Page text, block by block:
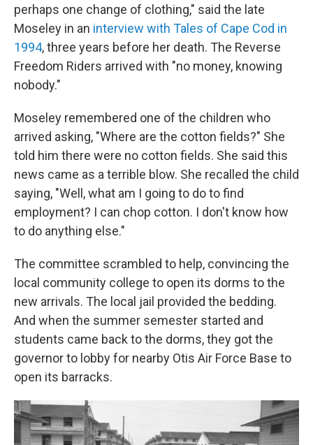
perhaps one change of clothing," said the late
Moseley in an interview with Tales of Cape Cod in
1994, three years before her death. The Reverse
Freedom Riders arrived with "no money, knowing
nobody."
Moseley remembered one of the children who
arrived asking, "Where are the cotton fields?" She
told him there were no cotton fields. She said this
news came as a terrible blow. She recalled the child
saying, "Well, what am I going to do to find
employment? I can chop cotton. I don't know how
to do anything else."
The committee scrambled to help, convincing the
local community college to open its dorms to the
new arrivals. The local jail provided the bedding.
And when the summer semester started and
students came back to the dorms, they got the
governor to lobby for nearby Otis Air Force Base to
open its barracks.